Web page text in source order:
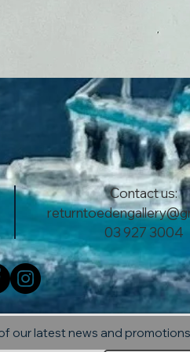
Contact us:
03 927 3004
our latest news and promotions